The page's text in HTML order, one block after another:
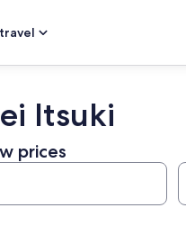
Itsuki
prices